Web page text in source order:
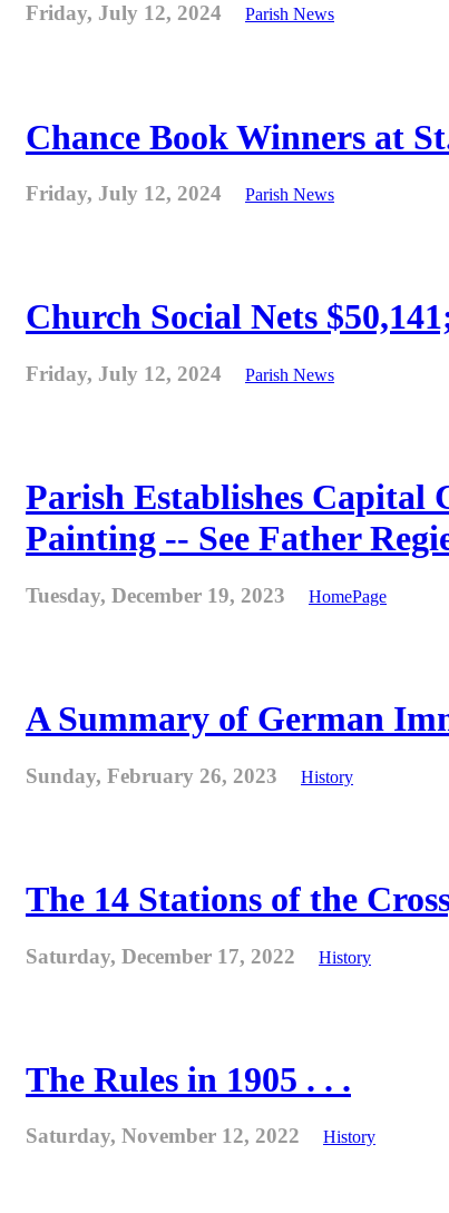
Friday, July 12, 2024 Parish News
Chance Book Winners at
Friday, July 12, 2024 Parish News
Church Social Nets
Friday, July 12, 2024 Parish News
Parish Establishes
Painting -- See Father
Tuesday, December 19, 2023 HomePage
A Summary of German
Sunday, February 26, 2023 History
The 14 Stations of the
Saturday, December 17, 2022 History
The Rules in 1905 . . .
Saturday, November 12, 2022 History